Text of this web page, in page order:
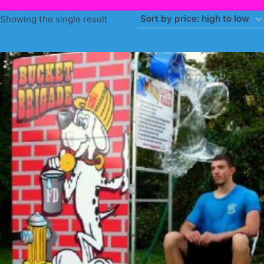
Showing the single result